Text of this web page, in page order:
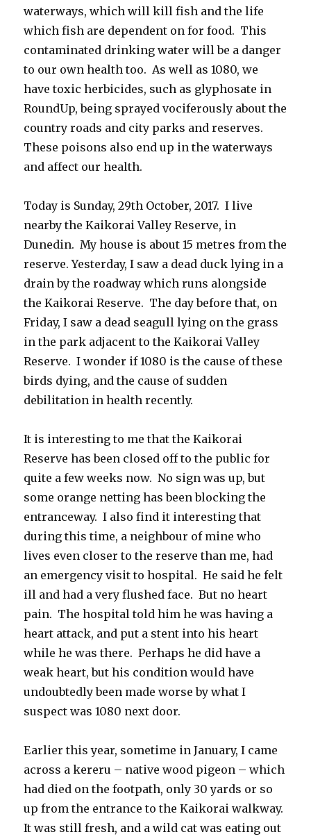
waterways, which will kill fish and the life
which fish are dependent on for food. This
contaminated drinking water will be a danger
to our own health too. As well as 1080, we
have toxic herbicides, such as glyphosate in
RoundUp, being sprayed vociferously about the
country roads and city parks and reserves.
These poisons also end up in the waterways
and affect our health.
Today is Sunday, 29th October, 2017. I live
nearby the Kaikorai Valley Reserve, in
Dunedin. My house is about 15 metres from the
reserve. Yesterday, I saw a dead duck lying in a
drain by the roadway which runs alongside
the Kaikorai Reserve. The day before that, on
Friday, I saw a dead seagull lying on the grass
in the park adjacent to the Kaikorai Valley
Reserve. I wonder if 1080 is the cause of these
birds dying, and the cause of sudden
debilitation in health recently.
It is interesting to me that the Kaikorai
Reserve has been closed off to the public for
quite a few weeks now. No sign was up, but
some orange netting has been blocking the
entranceway. I also find it interesting that
during this time, a neighbour of mine who
lives even closer to the reserve than me, had
an emergency visit to hospital. He said he felt
ill and had a very flushed face. But no heart
pain. The hospital told him he was having a
heart attack, and put a stent into his heart
while he was there. Perhaps he did have a
weak heart, but his condition would have
undoubtedly been made worse by what I
suspect was 1080 next door.
Earlier this year, sometime in January, I came
across a kereru – native wood pigeon – which
had died on the footpath, only 30 yards or so
up from the entrance to the Kaikorai walkway.
It was still fresh, and a wild cat was eating out